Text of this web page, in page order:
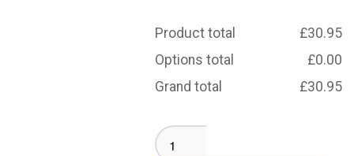
Product total £30.95
Options total
£0.00
Grand total
£30.95
Drighlington
ARLFC